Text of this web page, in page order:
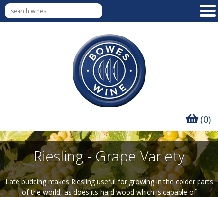
(0)
Riesling - Grape Variety
Late budding makes Riesling useful for growing in the colder parts
of the world, as does its hard wood which is capable of